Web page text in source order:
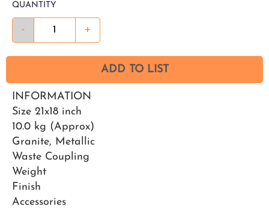
QUANTITY
- +
ADD TO LIST
INFORMATION
Size 21x18 inch
10.0 kg (Approx)
Granite, Metallic
Waste Coupling
Weight
Finish
Accessories